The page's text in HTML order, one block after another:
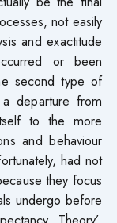
not easily
and exactitude
or been
second type of
departure from
to the more
and behaviour
had not
they focus
undergo before